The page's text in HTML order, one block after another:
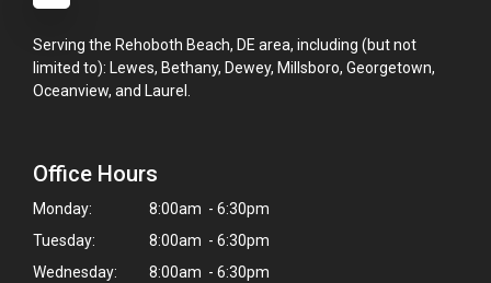
Serving the Rehoboth Beach, DE area, including (but not
limited to): Lewes, Bethany, Dewey, Millsboro, Georgetown,
Oceanview, and Laurel.
Office Hours
Monday:
8:00am - 6:30pm
Tuesday:
8:00am - 6:30pm
Wednesday:
8:00am - 6:30pm